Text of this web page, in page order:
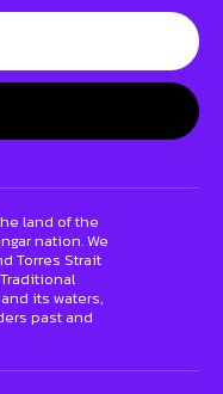
land of the
nation. We
Torres Strait
its waters,
past and